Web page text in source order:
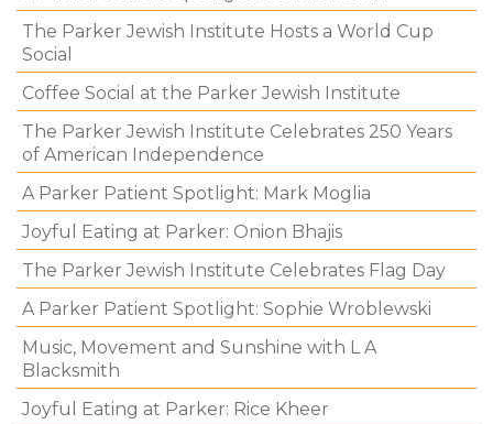
The Parker Jewish Institute Hosts a World Cup
Social
Coffee Social at the Parker Jewish Institute
The Parker Jewish Institute Celebrates 250 Years
of American Independence
A Parker Patient Spotlight: Mark Moglia
Joyful Eating at Parker: Onion Bhajis
The Parker Jewish Institute Celebrates Flag Day
A Parker Patient Spotlight: Sophie Wroblewski
Music, Movement and Sunshine with L A
Blacksmith
Joyful Eating at Parker: Rice Kheer